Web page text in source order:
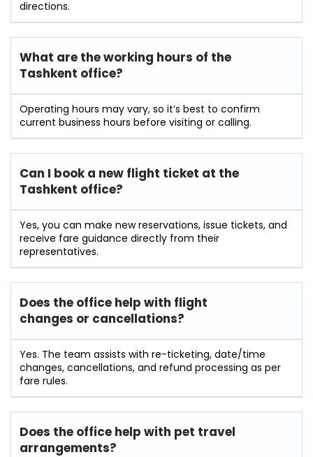
directions.
What are the working hours of the
Tashkent office?
Operating hours may vary, so it’s best to confirm
current business hours before visiting or calling.
Can I book a new flight ticket at the
Tashkent office?
Yes, you can make new reservations, issue tickets, and
receive fare guidance directly from their
representatives.
Does the office help with flight
changes or cancellations?
Yes. The team assists with re-ticketing, date/time
changes, cancellations, and refund processing as per
fare rules.
Does the office help with pet travel
arrangements?